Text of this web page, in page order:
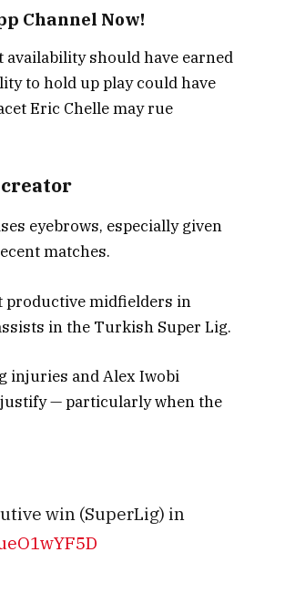
Channel Now!
should have earned
to hold up play could have
Eric Chelle may rue
eyebrows, especially given
matches.
productive midfielders in
in the Turkish Super Lig.
injuries and Alex Iwobi
justify — particularly when the
win (SuperLig) in